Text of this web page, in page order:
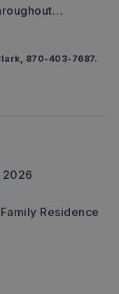
…
870-403-7687.
2026
Residence